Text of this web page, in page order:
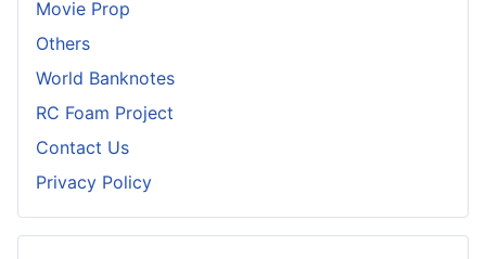
Movie Prop
Others
World Banknotes
RC Foam Project
Contact Us
Privacy Policy